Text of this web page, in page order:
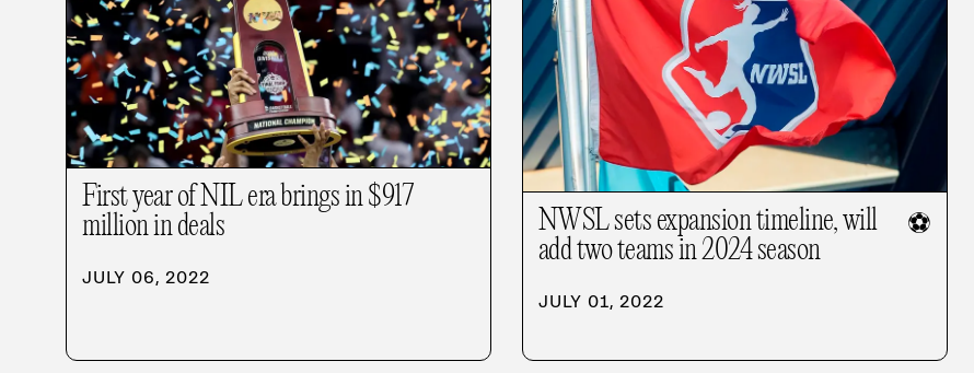
First year of NIL era brings in $917
million in deals
JULY 06, 2022
NWSL sets expansion timeline, will
add two teams in 2024 season
⚽
JULY 01, 2022